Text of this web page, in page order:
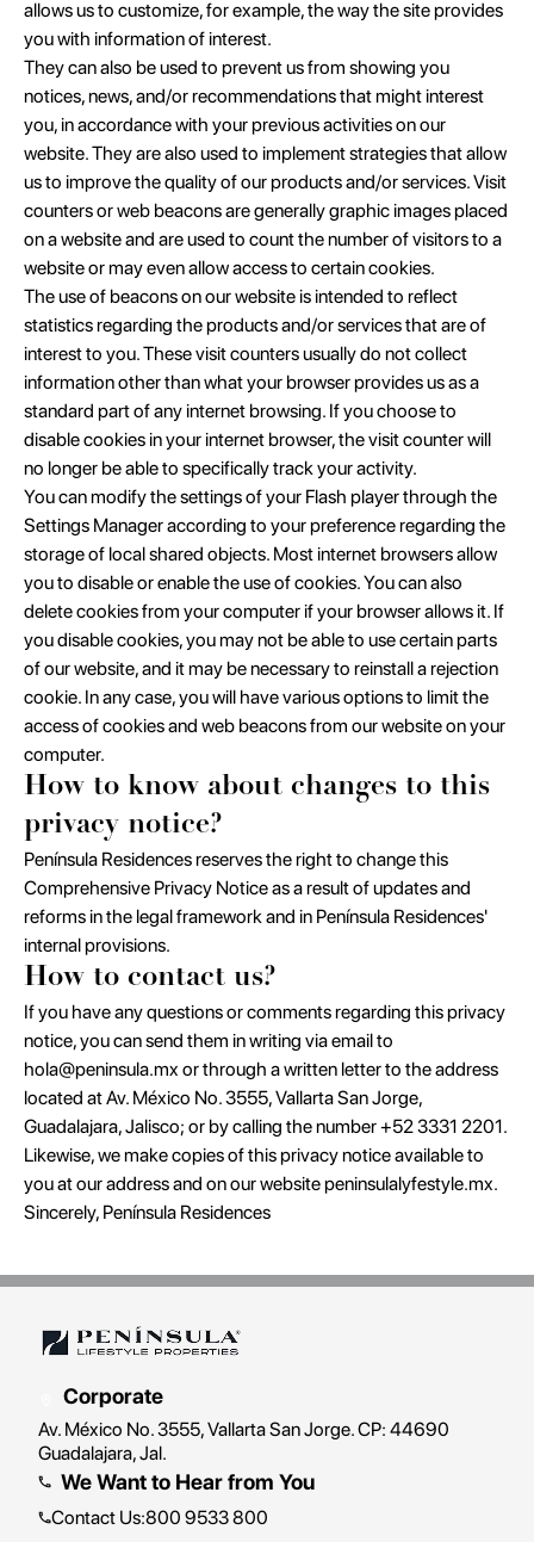
allows us to customize, for example, the way the site provides
you with information of interest.
They can also be used to prevent us from showing you
notices, news, and/or recommendations that might interest
you, in accordance with your previous activities on our
website. They are also used to implement strategies that allow
us to improve the quality of our products and/or services. Visit
counters or web beacons are generally graphic images placed
on a website and are used to count the number of visitors to a
website or may even allow access to certain cookies.
The use of beacons on our website is intended to reflect
statistics regarding the products and/or services that are of
interest to you. These visit counters usually do not collect
information other than what your browser provides us as a
standard part of any internet browsing. If you choose to
disable cookies in your internet browser, the visit counter will
no longer be able to specifically track your activity.
You can modify the settings of your Flash player through the
Settings Manager according to your preference regarding the
storage of local shared objects. Most internet browsers allow
you to disable or enable the use of cookies. You can also
delete cookies from your computer if your browser allows it. If
you disable cookies, you may not be able to use certain parts
of our website, and it may be necessary to reinstall a rejection
cookie. In any case, you will have various options to limit the
access of cookies and web beacons from our website on your
computer.
How to know about changes to this
privacy notice?
Península Residences reserves the right to change this
Comprehensive Privacy Notice as a result of updates and
reforms in the legal framework and in Península Residences'
internal provisions.
How to contact us?
If you have any questions or comments regarding this privacy
notice, you can send them in writing via email to
hola@peninsula.mx or through a written letter to the address
located at Av. México No. 3555, Vallarta San Jorge,
Guadalajara, Jalisco; or by calling the number +52 3331 2201.
Likewise, we make copies of this privacy notice available to
you at our address and on our website peninsulalyfestyle.mx.
Sincerely, Península Residences
Corporate
Av. México No. 3555, Vallarta San Jorge. CP: 44690
Guadalajara, Jal.
We Want to Hear from You
Contact Us:800 9533 800